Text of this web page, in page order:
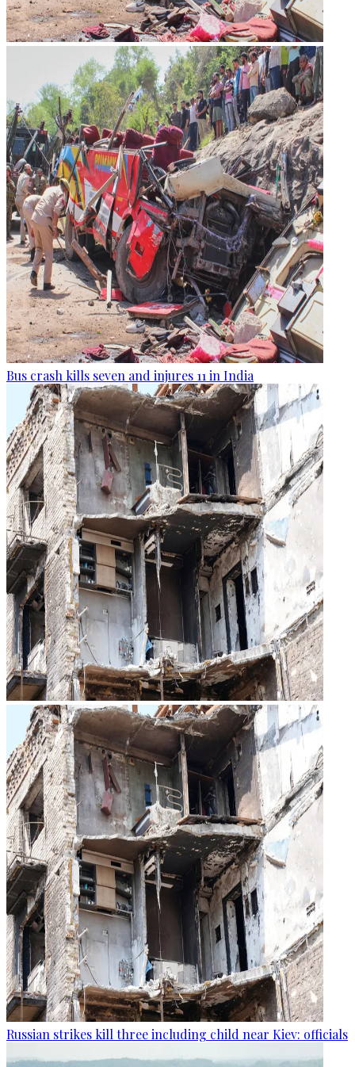
Bus crash kills seven and injures 11 in India
Russian strikes kill three including child near Kiev: officials